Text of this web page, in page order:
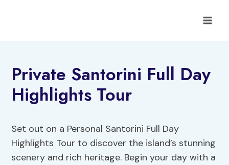
Private Santorini Full Day
Highlights Tour
Set out on a Personal Santorini Full Day
Highlights Tour to discover the island’s stunning
scenery and rich heritage. Begin your day with a